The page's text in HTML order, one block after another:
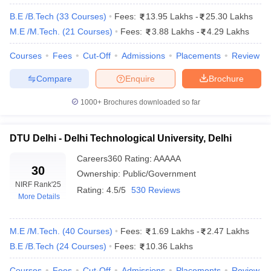
are JEE Mains and Advanced, WBJEE, MHT CET, GUJCET and
so many more.
7. How much course fee on an average needs to be
paid while doing engineering in India?
colleges charge an annual course fee of 5 lakh and above. The
engineering colleges.
8. Mention 5 of the most desired specialisation in the
engineering department.
Engineering, Electronics and Communication Engineering and
Biotechnology Engineering.
B.E /B.Tech (33 Courses) Fees: 13.95 Lakhs -
25.30 Lakhs
M.E /M.Tech.
(21 Courses) Fees: 3.88 Lakhs - 4.29 Lakhs
Courses Fees Cut-Off Admissions Placements Review
Brochure
Enquire
Compare
1000+Brochures downloaded so far
DTU Delhi - Delhi Technological University, Delhi
30
NIRF Rank'25
More Details
Careers360 Rating: AAAAA
Ownership: Public/Government
Rating: 4.5/5 530 Reviews
M.E /M.Tech. (40 Courses) Fees: 1.69 Lakhs -
2.47 Lakhs
B.E /B.Tech (24 Courses) Fees: 10.36 Lakhs